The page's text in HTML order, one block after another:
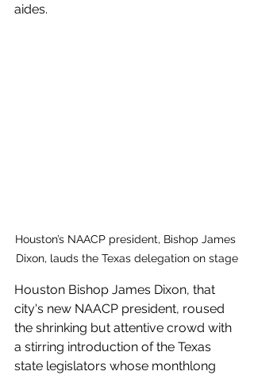
aides.
Houston’s NAACP president, Bishop James
Dixon, lauds the Texas delegation on stage
Houston Bishop James Dixon, that
city's new NAACP president, roused
the shrinking but attentive crowd with
a stirring introduction of the Texas
state legislators whose monthlong